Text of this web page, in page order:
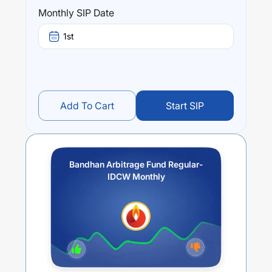
Bandhan Arbitrage Fund Regular-IDCW Monthly
returns over different times are3.73% (1 year),-6.32
(3 year) and-3.69
Monthly SIP Date
1st
Add To Cart Start SIP
Bandhan Arbitrage Fund Regular-
IDCW Monthly